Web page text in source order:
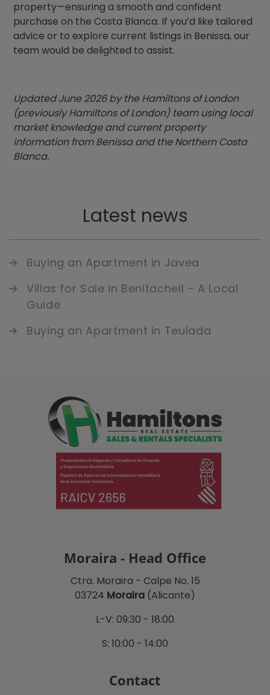
property—ensuring a smooth and confident
purchase on the Costa Blanca. If you’d like tailored
advice or to explore current listings in Benissa, our
team would be delighted to assist.
Updated June 2026 by the Hamiltons of London
(previously Hamiltons of London) team using local
market knowledge and current property
information from Benissa and the Northern Costa
Blanca.
Latest news
Buying an Apartment in Javea
Villas for Sale in Benitachell – A Local
Guide
Buying an Apartment in Teulada
Moraira - Head Office
Ctra. Moraira - Calpe No. 15
03724 Moraira (Alicante)
L-V: 09:30 - 18:00
S: 10:00 - 14:00
Contact